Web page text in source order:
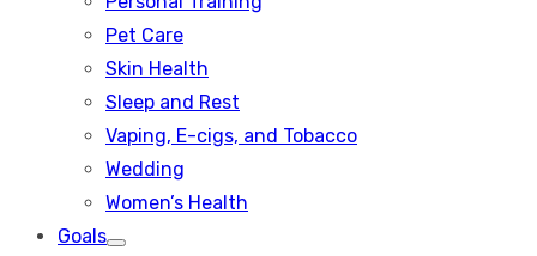
Pet Care
Skin Health
Sleep and Rest
Vaping, E-cigs, and Tobacco
Wedding
Women’s Health
Goals
Show